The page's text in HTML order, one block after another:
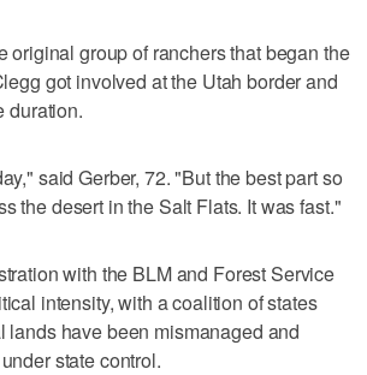
original group of ranchers that began the
got involved at the Utah border and
duration.
said Gerber, 72. "But the best part so
the desert in the Salt Flats. It was fast."
with the BLM and Forest Service
intensity, with a coalition of states
lands have been mismanaged and
state control.